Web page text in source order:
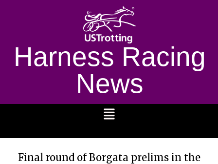
Harness Racing
News
Final round of Borgata prelims in the